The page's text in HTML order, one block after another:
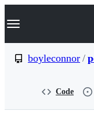
k
p
Navigation
boyleconnor /
Code